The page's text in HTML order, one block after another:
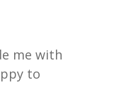
me with
to